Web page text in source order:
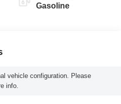
Gasoline
vehicle configuration. Please
info.